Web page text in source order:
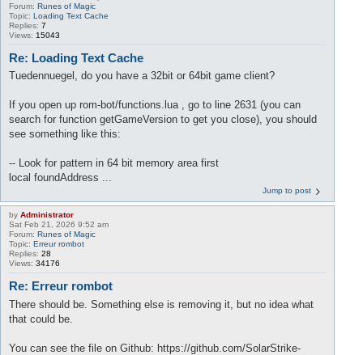
Forum: Runes of Magic
Topic: Loading Text Cache
Replies: 7
Views: 15043
Re: Loading Text Cache
Tuedennuegel, do you have a 32bit or 64bit game client?
If you open up rom-bot/functions.lua , go to line 2631 (you can
search for function getGameVersion to get you close), you should
see something like this:
-- Look for pattern in 64 bit memory area first
local foundAddress ...
Jump to post
by Administrator
Sat Feb 21, 2026 9:52 am
Forum: Runes of Magic
Topic: Erreur rombot
Replies: 28
Views: 34176
Re: Erreur rombot
There should be. Something else is removing it, but no idea what
that could be.
You can see the file on Github: https://github.com/SolarStrike-